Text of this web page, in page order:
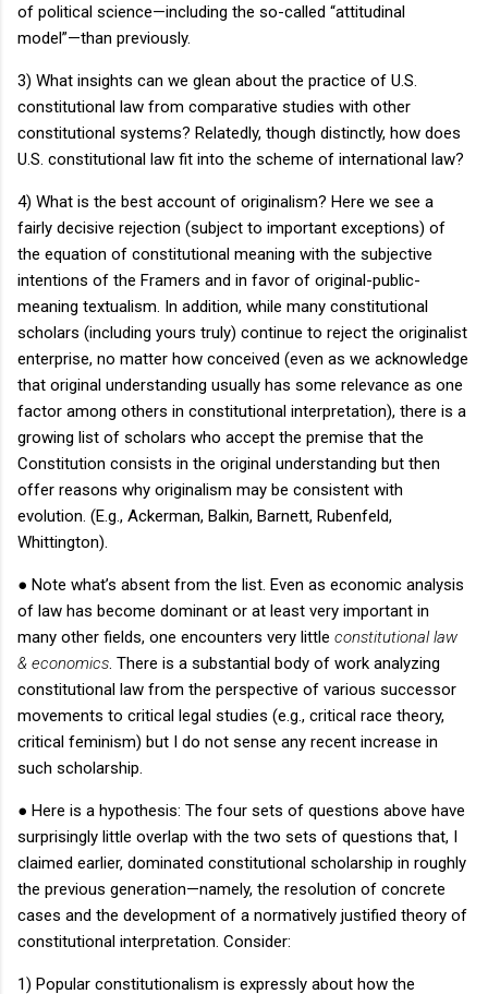
of political science—including the so-called “attitudinal
model”—than previously.
3) What insights can we glean about the practice of U.S.
constitutional law from comparative studies with other
constitutional systems? Relatedly, though distinctly, how does
U.S. constitutional law fit into the scheme of international law?
4) What is the best account of originalism? Here we see a
fairly decisive rejection (subject to important exceptions) of
the equation of constitutional meaning with the subjective
intentions of the Framers and in favor of original-public-
meaning textualism. In addition, while many constitutional
scholars (including yours truly) continue to reject the originalist
enterprise, no matter how conceived (even as we acknowledge
that original understanding usually has some relevance as one
factor among others in constitutional interpretation), there is a
growing list of scholars who accept the premise that the
Constitution consists in the original understanding but then
offer reasons why originalism may be consistent with
evolution. (E.g., Ackerman, Balkin, Barnett, Rubenfeld,
Whittington).
● Note what’s absent from the list. Even as economic analysis
of law has become dominant or at least very important in
many other fields, one encounters very little constitutional law
& economics There is a substantial body of work analyzing
constitutional law from the perspective of various successor
movements to critical legal studies (e.g., critical race theory,
critical feminism) but I do not sense any recent increase in
such scholarship.
● Here is a hypothesis: The four sets of questions above have
surprisingly little overlap with the two sets of questions that, I
claimed earlier, dominated constitutional scholarship in roughly
the previous generation—namely, the resolution of concrete
cases and the development of a normatively justified theory of
constitutional interpretation. Consider:
1) Popular constitutionalism is expressly about how the